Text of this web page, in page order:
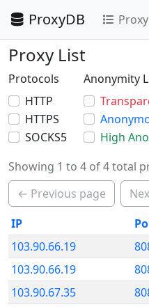
ProxyDB
Proxy List
Protocols
HTTP
HTTPS
SOCKS5
Anonymity
High
Showing 1 to 4 of 4 total
← Previous page
IP
103.90.66.19
103.90.66.19
103.90.67.35